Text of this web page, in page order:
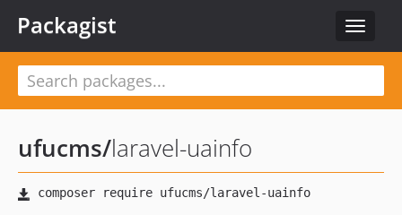
Toggle
Packagist
ufucms/laravel-uainfo